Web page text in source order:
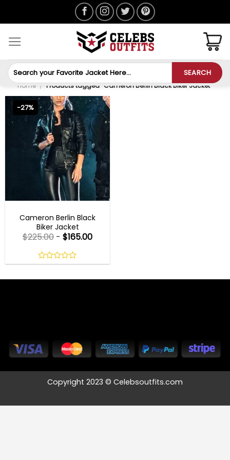
Search
for:
SEARCH
Home / Products tagged “Cameron Berlin Black Biker Jacket”
-27%
Cameron Berlin Black
Biker Jacket
$225.00 - $165.00
0
of
Copyright 2023 © Celebsoutfits.com